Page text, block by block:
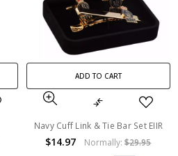
ADD TO CART
Navy Cuff Link & Tie Bar Set EIIR
$14.97 Normally:$29.95